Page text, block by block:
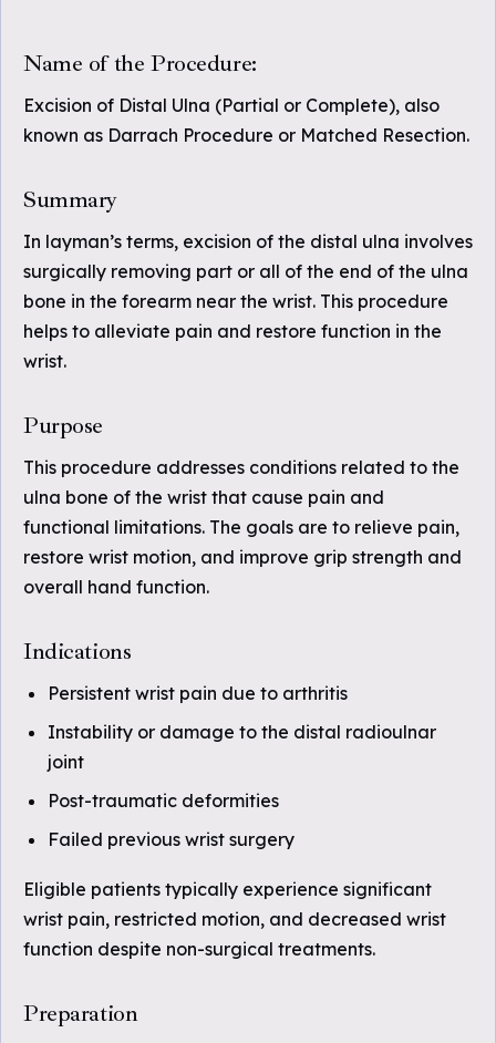
Name of the Procedure:
Excision of Distal Ulna (Partial or Complete), also
known as Darrach Procedure or Matched Resection.
Summary
In layman’s terms, excision of the distal ulna involves
surgically removing part or all of the end of the ulna
bone in the forearm near the wrist. This procedure
helps to alleviate pain and restore function in the
wrist.
Purpose
This procedure addresses conditions related to the
ulna bone of the wrist that cause pain and
functional limitations. The goals are to relieve pain,
restore wrist motion, and improve grip strength and
overall hand function.
Indications
Persistent wrist pain due to arthritis
Instability or damage to the distal radioulnar
joint
Post-traumatic deformities
Failed previous wrist surgery
Eligible patients typically experience significant
wrist pain, restricted motion, and decreased wrist
function despite non-surgical treatments.
Preparation